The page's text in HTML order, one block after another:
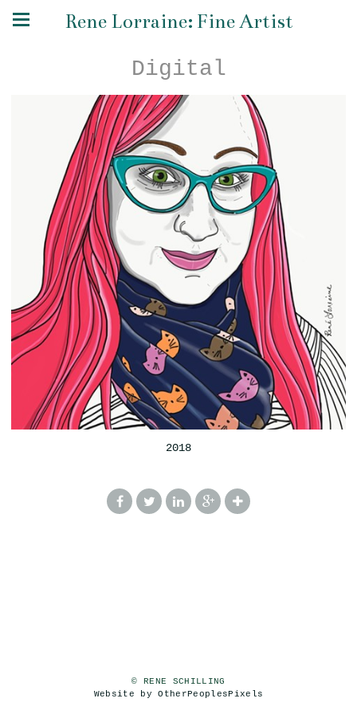
Rene Lorraine: Fine Artist
Digital
2018
© RENE SCHILLING
Website by OtherPeoplesPixels